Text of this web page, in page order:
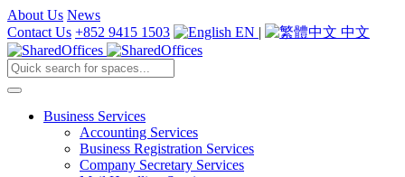
About Us News
Contact Us +852 9415 1503 EN | 中文
Business Services
Accounting Services
Business Registration Services
Company Secretary Services